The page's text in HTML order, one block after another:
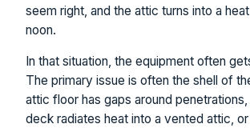
seem right, and the attic turns into a
noon.
In that situation, the equipment often
The primary issue is often the shell of
attic floor has gaps around
deck radiates heat into a vented attic, or